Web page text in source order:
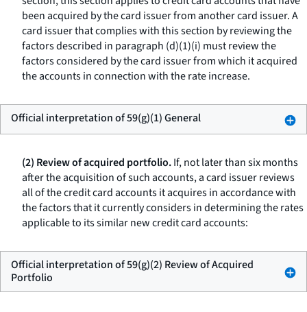
been acquired by the card issuer from another card issuer. A
card issuer that complies with this section by reviewing the
factors described in paragraph (d)(1)(i) must review the
factors considered by the card issuer from which it acquired
the accounts in connection with the rate increase.
Official interpretation of 59(g)(1) General
(2) Review of acquired portfolio.If, not later than six months
after the acquisition of such accounts, a card issuer reviews
all of the credit card accounts it acquires in accordance with
the factors that it currently considers in determining the rates
applicable to its similar new credit card accounts:
Official interpretation of 59(g)(2) Review of Acquired
Portfolio